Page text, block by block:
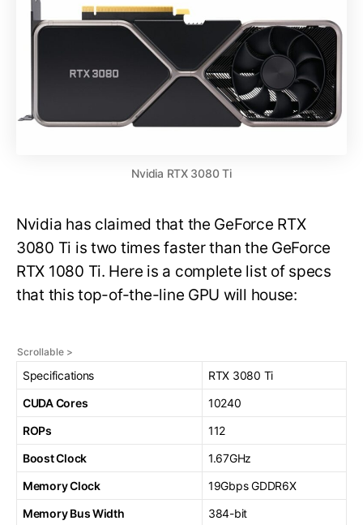
Nvidia RTX 3080 Ti
Nvidia has claimed that the GeForce RTX
3080 Ti is two times faster than the GeForce
RTX 1080 Ti. Here is a complete list of specs
that this top-of-the-line GPU will house:
Specifications
RTX 3080 Ti
CUDA Cores
10240
ROPs
112
Boost Clock
1.67GHz
Memory Clock
19Gbps GDDR6X
Memory Bus Width
384-bit